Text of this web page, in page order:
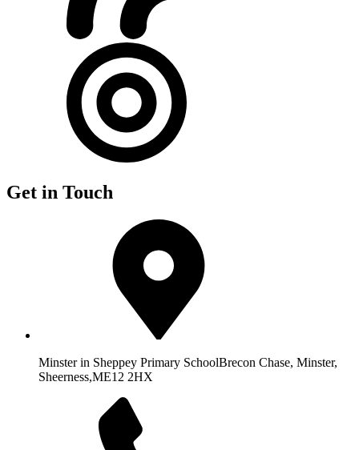
Get in Touch
Minster in Sheppey Primary SchoolBrecon Chase, Minster,
Sheerness,ME12 2HX